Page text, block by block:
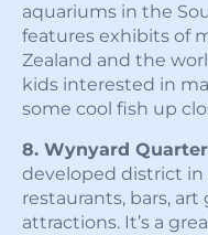
aquariums in the
features exhibits of
Zealand and the
kids interested in
some cool fish up
8. Wynyard
developed district
restaurants, bars, art
attractions. It’s a